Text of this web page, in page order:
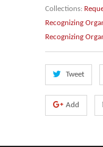
Collections:
Recognizing
Recognizing
Tweet
Add